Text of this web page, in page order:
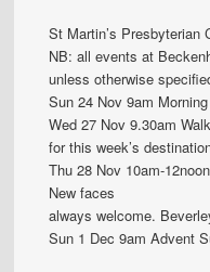
St Martin’s Presbyterian
NB: all events at
unless otherwise
Sun 24 Nov 9am
Wed 27 Nov 9.30am
for this week’s
Thu 28 Nov 10am-
New faces
always welcome.
Sun 1 Dec 9am Advent